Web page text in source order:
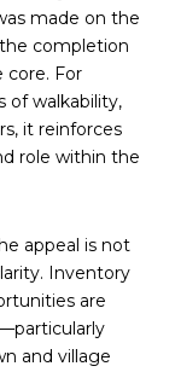
made on the
completion
core. For
of walkability,
it reinforces
role within the
appeal is not
Inventory
are
and village